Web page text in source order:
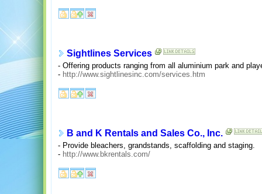
Sightlines Services
- Offering products ranging from all aluminium park and
- http://www.sightlinesinc.com/services.htm
B and K Rentals and Sales Co., Inc.
- Provide bleachers, grandstands, scaffolding and staging.
- http://www.bkrentals.com/